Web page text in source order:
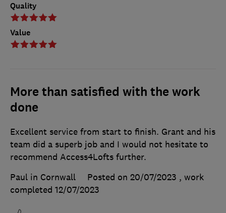
Quality
Value
More than satisfied with the work
done
Excellent service from start to finish. Grant and his
team did a superb job and I would not hesitate to
recommend Access4Lofts further.
Paul in Cornwall
Posted on 20/07/2023 , work
completed 12/07/2023